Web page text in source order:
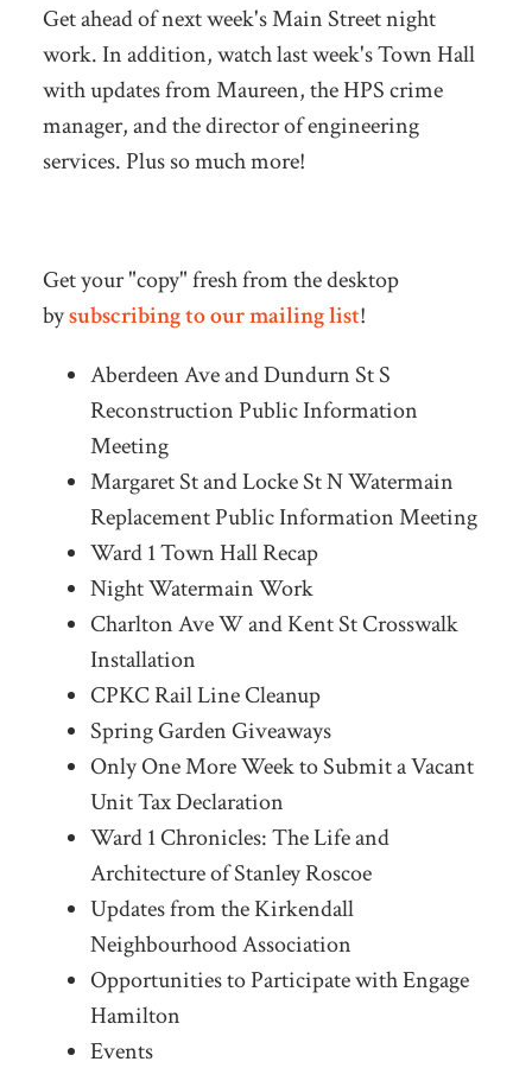
Get ahead of next week's Main Street night
work. In addition, watch last week's Town Hall
with updates from Maureen, the HPS crime
manager, and the director of engineering
services. Plus so much more!
Get your "copy" fresh from the desktop
bysubscribing to our mailing list!
Aberdeen Ave and Dundurn St S
Reconstruction Public Information
Meeting
Margaret St and Locke St N Watermain
Replacement Public Information Meeting
Ward 1 Town Hall Recap
Night Watermain Work
Charlton Ave W and Kent St Crosswalk
Installation
CPKC Rail Line Cleanup
Spring Garden Giveaways
Only One More Week to Submit a Vacant
Unit Tax Declaration
Ward 1 Chronicles: The Life and
Architecture of Stanley Roscoe
Updates from the Kirkendall
Neighbourhood Association
Opportunities to Participate with Engage
Hamilton
Events